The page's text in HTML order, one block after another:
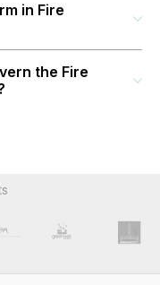
in Fire
the Fire